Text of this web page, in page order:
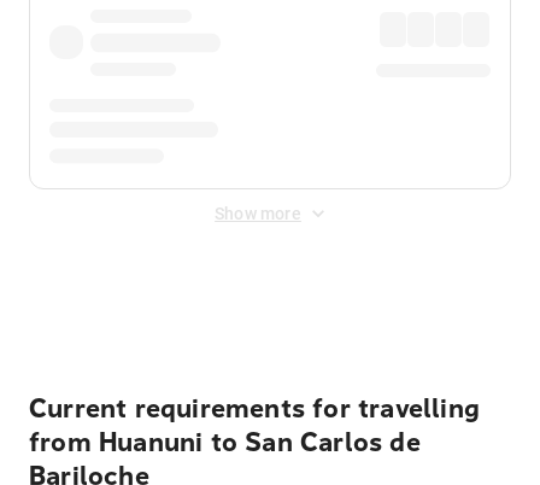
Show more
Current requirements for travelling
from Huanuni to San Carlos de
Bariloche